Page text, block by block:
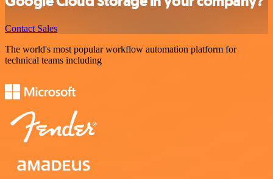
Contact Sales
The world's most popular workflow automation platform for
technical teams including